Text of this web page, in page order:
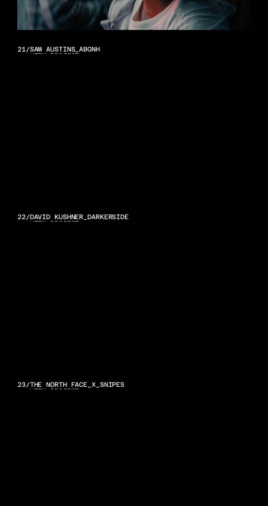
21/SAM AUSTINS_ABGNH
VIEW PROJECT
22/DAVID KUSHNER_DARKERSIDE
VIEW PROJECT
23/THE NORTH FACE_X_SNIPES
VIEW PROJECT